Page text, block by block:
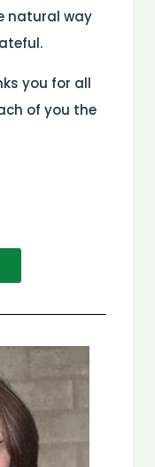
natural way
you for all
of you the